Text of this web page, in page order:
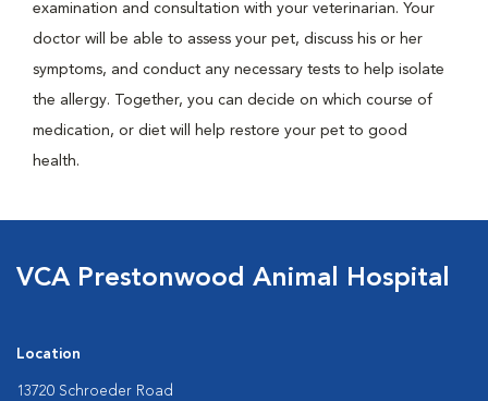
examination and consultation with your veterinarian. Your
doctor will be able to assess your pet, discuss his or her
symptoms, and conduct any necessary tests to help isolate
the allergy. Together, you can decide on which course of
medication, or diet will help restore your pet to good
health.
VCA Prestonwood Animal Hospital
Location
13720 Schroeder Road